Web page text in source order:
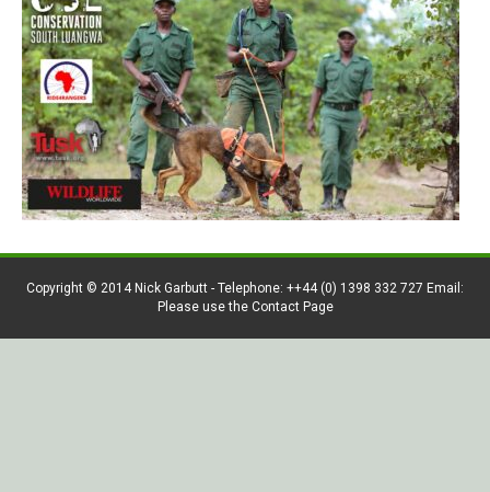
Copyright © 2014 Nick Garbutt - Telephone: ++44 (0) 1398 332 727 Email:
Please use the Contact Page